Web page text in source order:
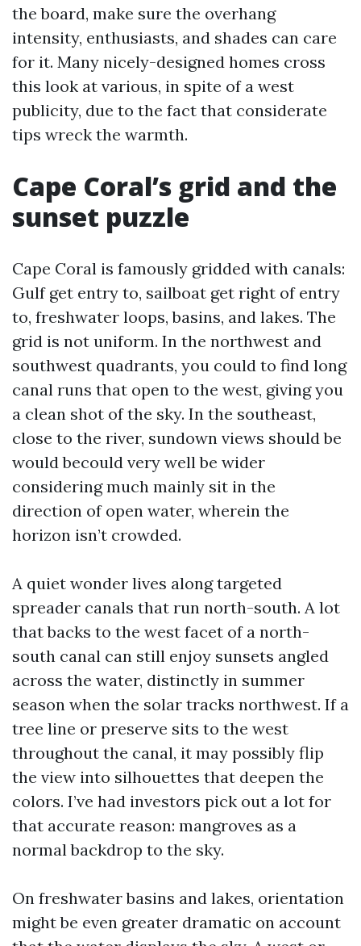
the board, make sure the overhang
intensity, enthusiasts, and shades can care
for it. Many nicely-designed homes cross
this look at various, in spite of a west
publicity, due to the fact that considerate
tips wreck the warmth.
Cape Coral’s grid and the
sunset puzzle
Cape Coral is famously gridded with canals:
Gulf get entry to, sailboat get right of entry
to, freshwater loops, basins, and lakes. The
grid is not uniform. In the northwest and
southwest quadrants, you could to find long
canal runs that open to the west, giving you
a clean shot of the sky. In the southeast,
close to the river, sundown views should be
would becould very well be wider
considering much mainly sit in the
direction of open water, wherein the
horizon isn’t crowded.
A quiet wonder lives along targeted
spreader canals that run north-south. A lot
that backs to the west facet of a north-
south canal can still enjoy sunsets angled
across the water, distinctly in summer
season when the solar tracks northwest. If a
tree line or preserve sits to the west
throughout the canal, it may possibly flip
the view into silhouettes that deepen the
colors. I’ve had investors pick out a lot for
that accurate reason: mangroves as a
normal backdrop to the sky.
On freshwater basins and lakes, orientation
might be even greater dramatic on account